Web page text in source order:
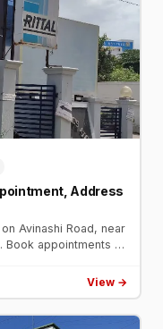
Address
Avinashi Road, near
Book appointments at
View →